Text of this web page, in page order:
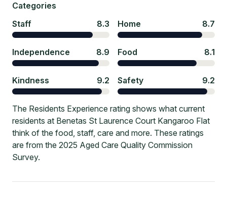
Categories
Staff
8.3 Home 8.7
Independence 8.9 Food 8.1
Kindness 9.2 Safety 9.2
The Residents Experience rating shows what current
residents at Benetas St Laurence Court Kangaroo Flat
think of the food, staff, care and more. These ratings
are from the 2025 Aged Care Quality Commission
Survey.